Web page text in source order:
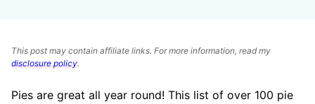
This post may contain affiliate links. For more information, read my
disclosure policy.
Pies are great all year round! This list of over 100 pie